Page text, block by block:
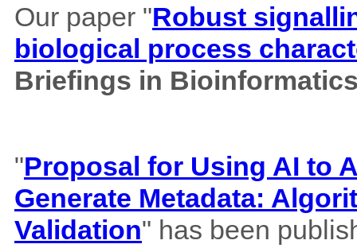
Our paper "Robust
biological process
Briefings in
"Proposal for Using AI to
Generate Metadata:
Validation" has been